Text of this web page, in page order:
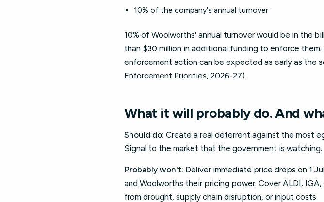
10% of the company's annual turnover
10% of Woolworths' annual turnover would be in the
than $30 million in additional funding to enforce
enforcement action can be expected as early as the
Enforcement Priorities, 2026-27).
What it will probably do. And
Should do: Create a real deterrent against the most
Signal to the market that the government is watching.
Probably won't: Deliver immediate price drops on 1
and Woolworths their pricing power. Cover ALDI,
from drought, supply chain disruption, or input costs.